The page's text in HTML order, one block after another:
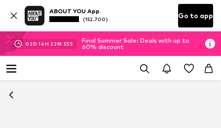
ABOUT YOU App
(152.700) Go to app
02D 14H 22M 55S
Final Summer Sale: Deals with up to
60% discount